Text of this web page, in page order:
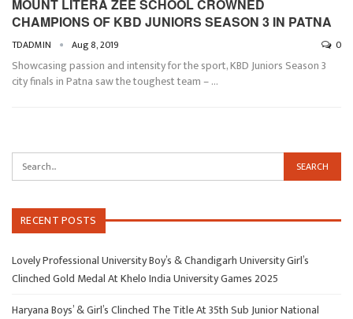
MOUNT LITERA ZEE SCHOOL CROWNED
CHAMPIONS OF KBD JUNIORS SEASON 3 IN PATNA
TDADMIN Aug 8, 2019 0
Showcasing passion and intensity for the sport, KBD Juniors Season 3
city finals in Patna saw the toughest team –…
RECENT POSTS
Lovely Professional University Boy’s & Chandigarh University Girl’s
Clinched Gold Medal At Khelo India University Games 2025
Haryana Boys’ & Girl’s Clinched The Title At 35th Sub Junior National